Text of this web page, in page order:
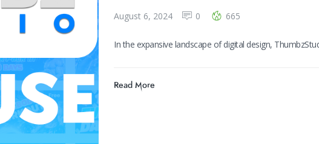
August 6, 2024 0 665
In the expansive landscape of digital design,
Read More